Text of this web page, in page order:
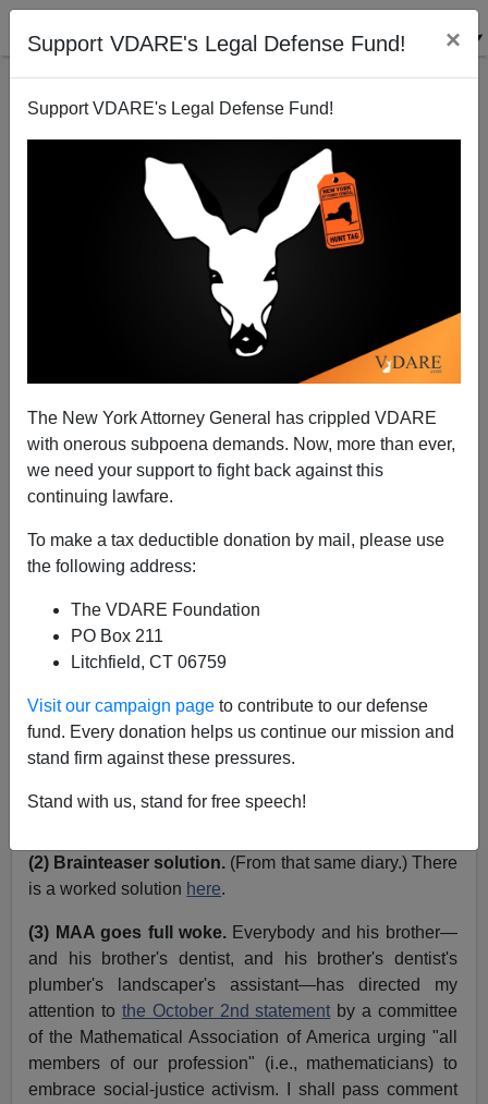
Support VDARE's Legal Defense Fund! ×
Support VDARE's Legal Defense Fund!
The New York Attorney General has crippled VDARE
with onerous subpoena demands. Now, more than ever,
we need your support to fight back against this
continuing lawfare.
To make a tax deductible donation by mail, please use
the following address:
The VDARE Foundation
PO Box 211
Litchfield, CT 06759
Visit our campaign page to contribute to our defense
fund. Every donation helps us continue our mission and
stand firm against these pressures.
Stand with us, stand for free speech!
From Derb's Email Bag: Books, Including MINE
WERE OF TROUBLE, Guns, Black/White
Incarceration Rates, Etc. [7 Items!]
John Derbyshire
A+|a-
Just a few.
(1) New Yorkish.In my September Diary I mentioned
the common query "Jeet?" used when you want to
know whether the counterparty has taken nourishment
recently. Several readers reminded me of the related
(2) Brainteaser solution. (From that same diary.) There
is a worked solution here.
(3) MAA goes full woke. Everybody and his brother—
and his brother's dentist, and his brother's dentist's
plumber's landscaper's assistant—has directed my
attention to the October 2nd statement by a committee
of the Mathematical Association of America urging "all
members of our profession" (i.e., mathematicians) to
embrace social-justice activism. I shall pass comment